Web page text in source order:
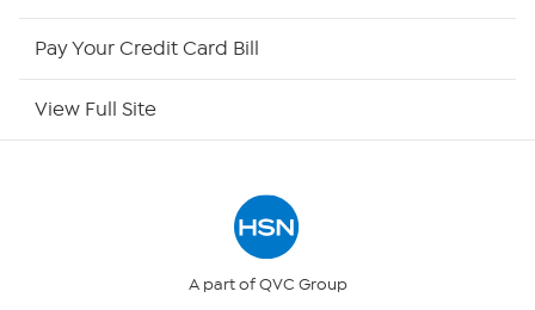
Pay Your Credit Card Bill
View Full Site
A part of QVC Group